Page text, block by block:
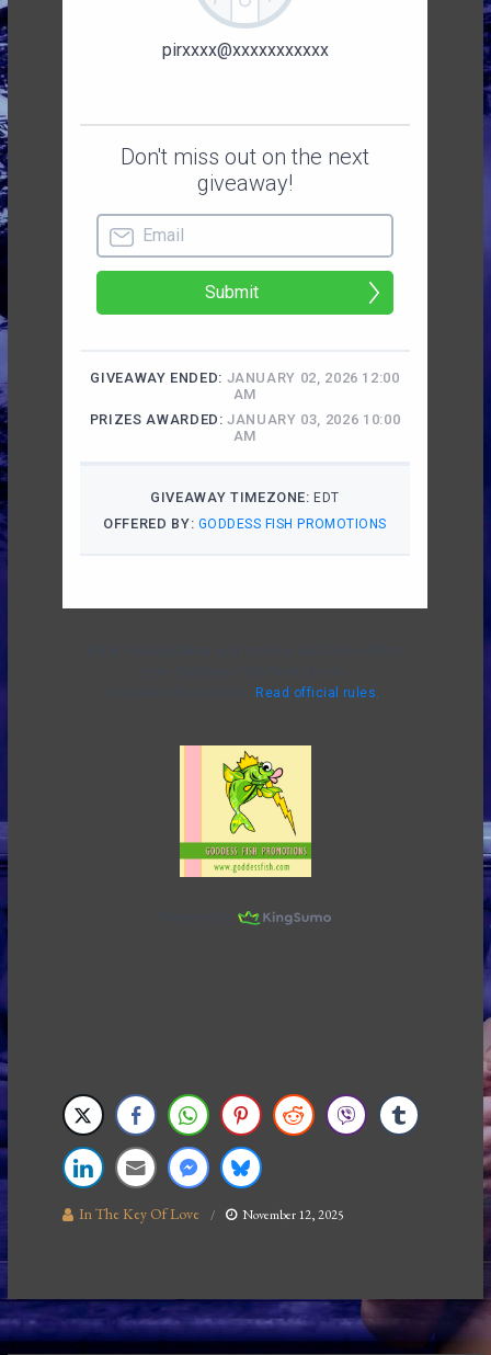
In The Key Of Love November 12, 2025